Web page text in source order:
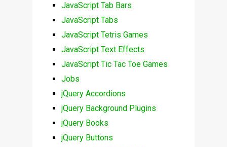
JavaScript Tab Bars
JavaScript Tabs
JavaScript Tetris Games
JavaScript Text Effects
JavaScript Tic Tac Toe Games
Jobs
jQuery Accordions
jQuery Background Plugins
jQuery Books
jQuery Buttons